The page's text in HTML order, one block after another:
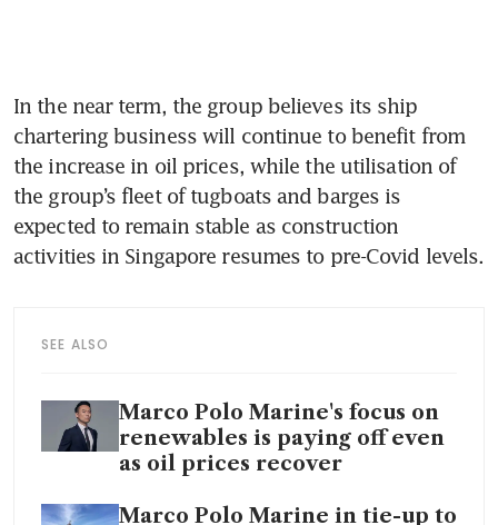
In the near term, the group believes its ship
chartering business will continue to benefit from
the increase in oil prices, while the utilisation of
the group’s fleet of tugboats and barges is
expected to remain stable as construction
activities in Singapore resumes to pre-Covid levels.
SEE ALSO
Marco Polo Marine's focus on
renewables is paying off even
as oil prices recover
Marco Polo Marine in tie-up to